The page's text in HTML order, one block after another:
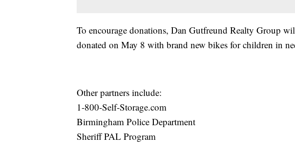
To encourage donations, Dan Gutfreund Realty Group
donated on May 8 with brand new bikes for children in
Other partners include:
1-800-Self-Storage.com
Birmingham Police Department
Sheriff PAL Program